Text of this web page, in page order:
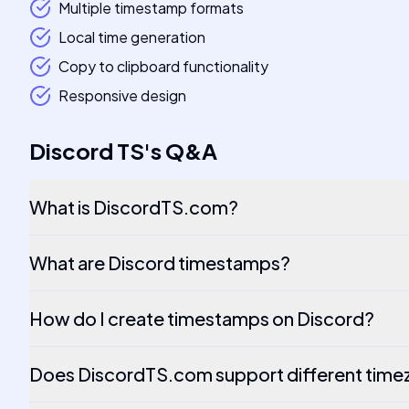
Multiple timestamp formats
Local time generation
Copy to clipboard functionality
Responsive design
Discord TS'sQ&A
What is DiscordTS.com?
What are Discord timestamps?
How do I create timestamps on Discord?
Does DiscordTS.com support different